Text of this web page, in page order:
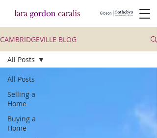
CAMBRIDGEVILLE BLOG
All Posts
Selling a
Home
Buying a
Home
All Posts